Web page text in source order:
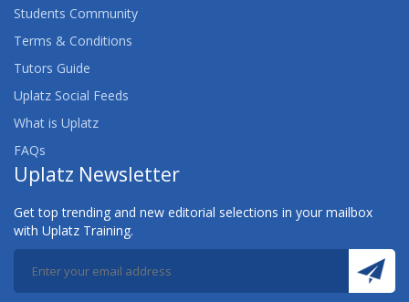
AWS CERTIFIED DEVELOPER ASSOCIATE
AWS CERTIFIED MACHINE LEARNING (SPECIALTY)
AWS CERTIFIED SECURITY (SPECIALTY) TRAINING
AWS CERTIFIED SOLUTIONS ARCHITECT
Students Community
Terms & Conditions
Tutors Guide
Uplatz Social Feeds
What is Uplatz
FAQs
Uplatz Newsletter
Get top trending and new editorial selections in your mailbox
with Uplatz Training.